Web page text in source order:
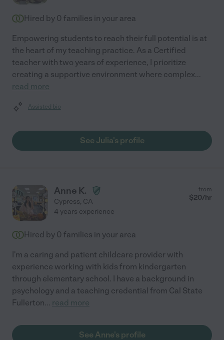
Hired by 0 families in your area
Empowering students to reach their full potential is at
the heart of my teaching practice. As a Certified
teacher with two years of experience, I prioritize
creating a supportive environment where complex...
read more
Assisted bio
See Julia's profile
Anne K.
Cypress, CA
from
$20/hr
4 years experience
Hired by 0 families in your area
I'm a caring and patient childcare provider with
experience working with kids from kindergarten
through elementary school. I have a background in
psychology and a teaching credential from Cal State
Fullerton... read more
See Anne's profile